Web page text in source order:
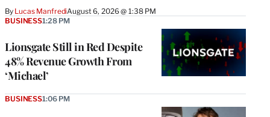
By Lucas ManfrediAugust 6, 2026 @ 1:38 PM
Lionsgate Still in Red Despite
48% Revenue Growth From
‘Michael’
BUSINESS1:28 PM
BUSINESS1:06 PM